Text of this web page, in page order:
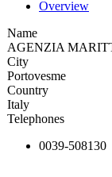
Overview
Name
AGENZIA
City
Portovesme
Country
Italy
Telephones
0039-508130